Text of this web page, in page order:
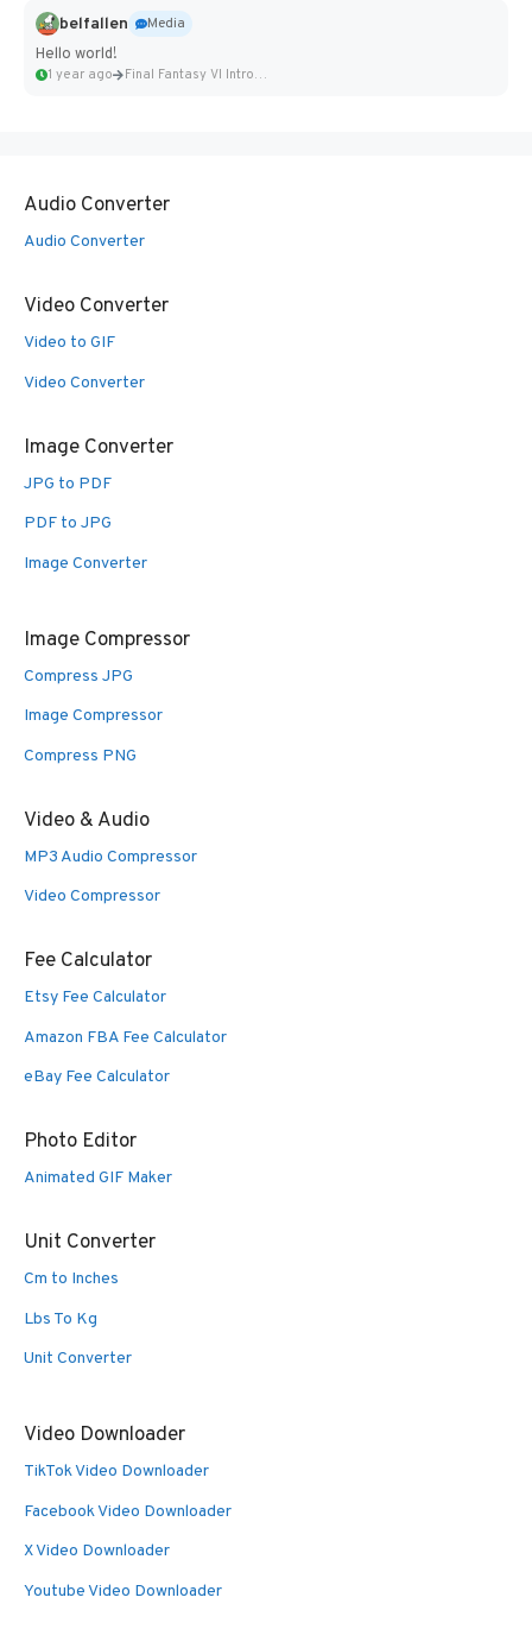
belfallen
Media
Hello world!
1 year ago Final Fantasy VI Intro Pixel...
Audio Converter
Audio Converter
Video Converter
Video to GIF
Video Converter
Image Converter
JPG to PDF
PDF to JPG
Image Converter
Image Compressor
Compress JPG
Image Compressor
Compress PNG
Video & Audio
MP3 Audio Compressor
Video Compressor
Fee Calculator
Etsy Fee Calculator
Amazon FBA Fee Calculator
eBay Fee Calculator
Photo Editor
Animated GIF Maker
Unit Converter
Cm to Inches
Lbs To Kg
Unit Converter
Video Downloader
TikTok Video Downloader
Facebook Video Downloader
X Video Downloader
Youtube Video Downloader